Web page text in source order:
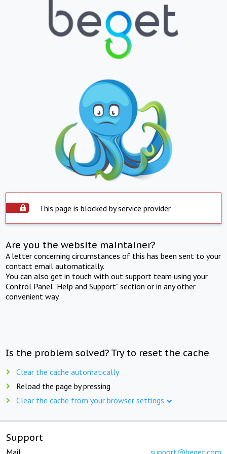
This page is blocked by service provider
Are you the website maintainer?
A letter concerning circumstances of this has been sent to your
contact email automatically.
You can also get in touch with out support team using your
Control Panel "Help and Support" section or in any other
convenient way.
Is the problem solved? Try to reset the cache
Clear the cache automatically
Reload the page by pressing
Clear the cache from your browser settings
Support
Mail: support@beget.com